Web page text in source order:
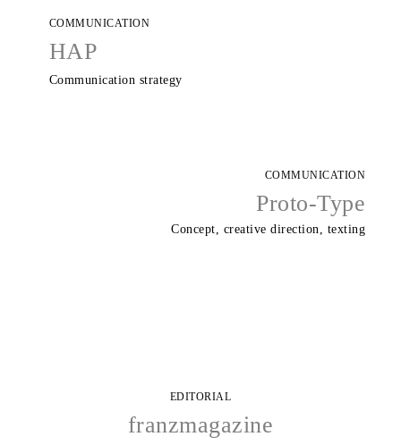
COMMUNICATION
HAP
Communication strategy
COMMUNICATION
Proto-Type
Concept, creative direction, texting
EDITORIAL
franzmagazine